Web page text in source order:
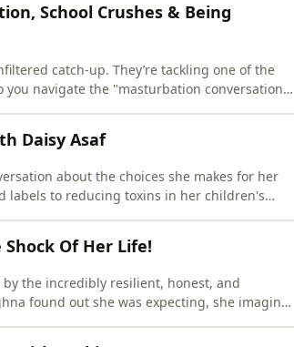
School Crushes & Being
catch-up. They’re tackling one of the
navigate the "masturbation conversation"
Daisy Asaf
about the choices she makes for her
labels to reducing toxins in her children's
Of Her Life!
by the incredibly resilient, honest, and
found out she was expecting, she imagined